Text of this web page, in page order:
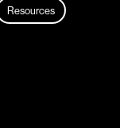
Resources